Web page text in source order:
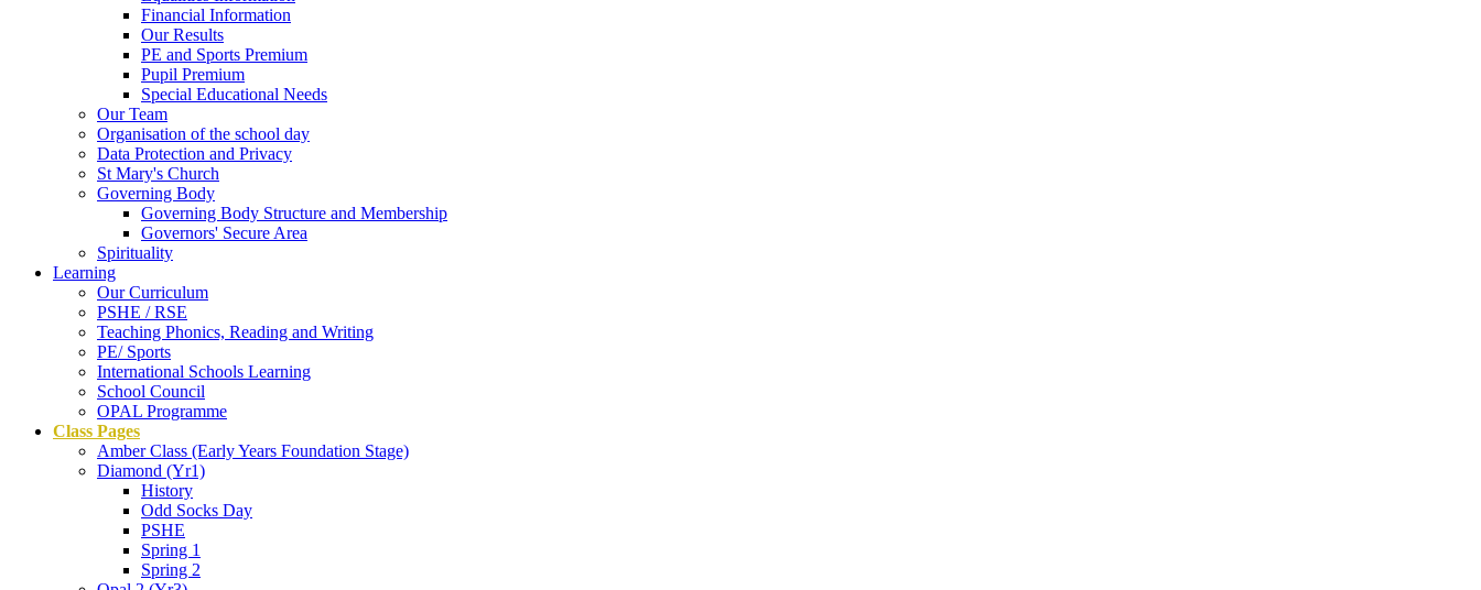
Financial Information
Our Results
PE and Sports Premium
Pupil Premium
Special Educational Needs
Our Team
Organisation of the school day
Data Protection and Privacy
St Mary's Church
Governing Body
Governing Body Structure and Membership
Governors' Secure Area
Spirituality
Learning
Our Curriculum
PSHE / RSE
Teaching Phonics, Reading and Writing
PE/ Sports
International Schools Learning
School Council
OPAL Programme
Class Pages
Amber Class (Early Years Foundation Stage)
Diamond (Yr1)
History
Odd Socks Day
PSHE
Spring 1
Spring 2